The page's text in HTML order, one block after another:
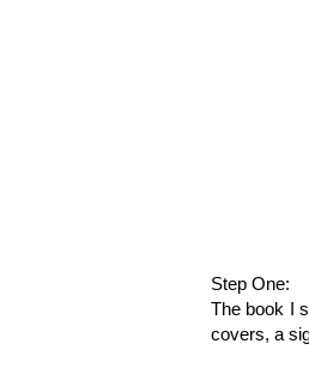
Step One:
The book I
covers, a